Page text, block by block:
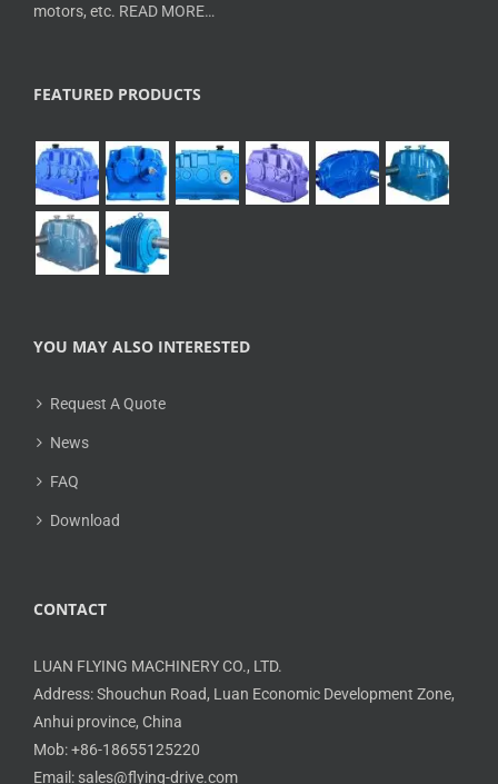
motors, etc. READ MORE…
FEATURED PRODUCTS
YOU MAY ALSO INTERESTED
Request A Quote
News
FAQ
Download
CONTACT
LUAN FLYING MACHINERY CO., LTD.
Address: Shouchun Road, Luan Economic Development Zone,
Anhui province, China
Mob: +86-18655125220
Email: sales@flying-drive.com